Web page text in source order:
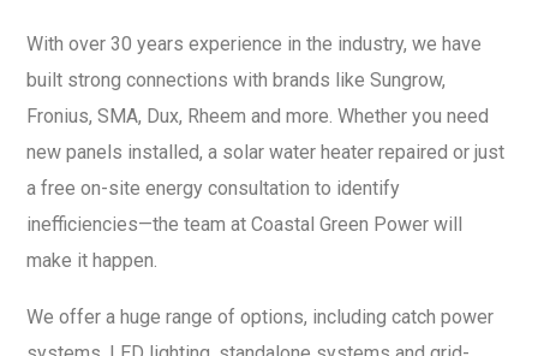
With over 30 years experience in the industry, we have
built strong connections with brands like Sungrow,
Fronius, SMA, Dux, Rheem and more. Whether you need
new panels installed, a solar water heater repaired or just
a free on-site energy consultation to identify
inefficiencies—the team at Coastal Green Power will
make it happen.
We offer a huge range of options, including catch power